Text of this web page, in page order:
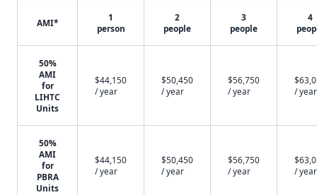
AMI*
1
person
2
people
3
people
4
50%
AMI
for
LIHTC
Units
$44,150
/ year
$50,450
/ year
$56,750
/ year
/ year
50%
AMI
for
PBRA
Units
$44,150
/ year
$50,450
/ year
$56,750
/ year
/ year